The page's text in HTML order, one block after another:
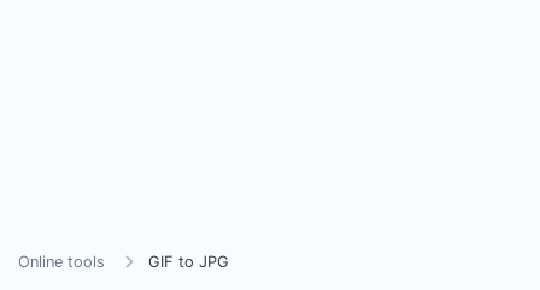
Online tools GIF to JPG